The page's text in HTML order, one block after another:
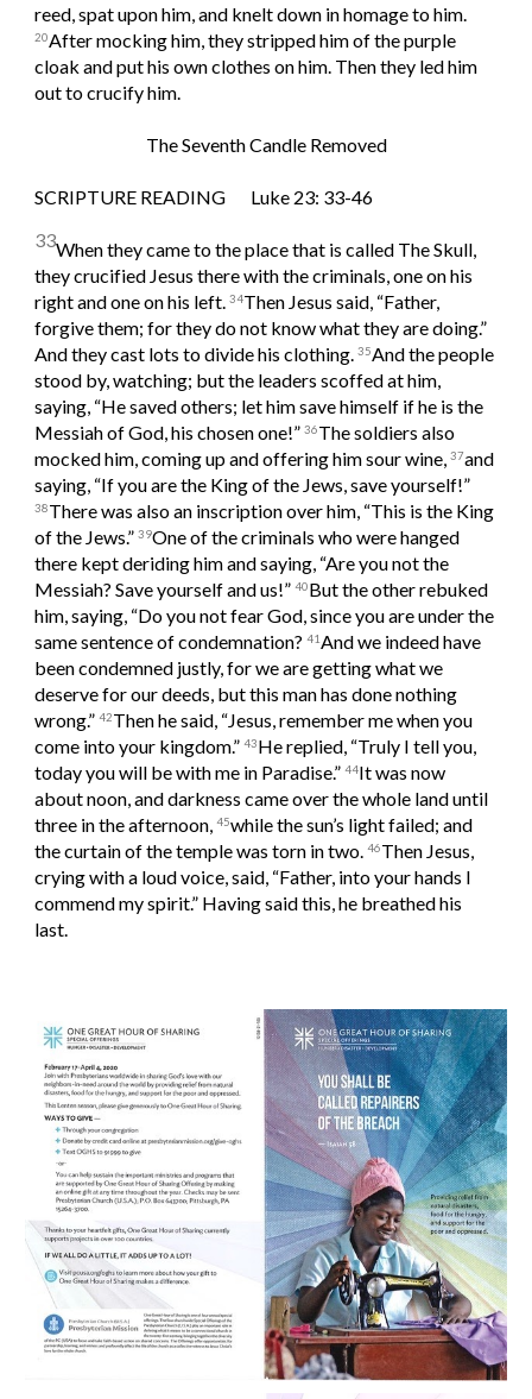
20After mocking him, they stripped him of the purple
cloak and put his own clothes on him. Then they led him
out to crucify him.
The Seventh Candle Removed
SCRIPTURE READING       Luke 23: 33-46
33When they came to the place that is called The Skull,
they crucified Jesus there with the criminals, one on his
right and one on his left. 34Then Jesus said, “Father,
forgive them; for they do not know what they are doing.”
And they cast lots to divide his clothing. 35And the people
stood by, watching; but the leaders scoffed at him,
saying, “He saved others; let him save himself if he is the
Messiah of God, his chosen one!” 36The soldiers also
mocked him, coming up and offering him sour wine, 37and
38There was also an inscription over him, “This is the King
of the Jews.” 39One of the criminals who were hanged
there kept deriding him and saying, “Are you not the
Messiah? Save yourself and us!” 40But the other rebuked
him, saying, “Do you not fear God, since you are under the
same sentence of condemnation? 41 And we indeed have
been condemned justly, for we are getting what we
deserve for our deeds, but this man has done nothing
wrong.” 42Then he said, “Jesus, remember me when you
come into your kingdom.” 43He replied, “Truly I tell you,
today you will be with me in Paradise.” 44It was now
about noon, and darkness came over the whole land until
three in the afternoon, 45while the sun’s light failed; and
the curtain of the temple was torn in two. 46Then Jesus,
crying with a loud voice, said, “Father, into your hands I
commend my spirit.” Having said this, he breathed his
last.